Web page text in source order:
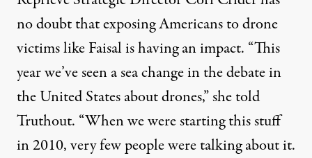
no doubt that exposing Americans to drone
victims like Faisal is having an impact. “This
year we’ve seen a sea change in the debate in
the United States about drones,” she told
Truthout. “When we were starting this stuff
in 2010, very few people were talking about it.